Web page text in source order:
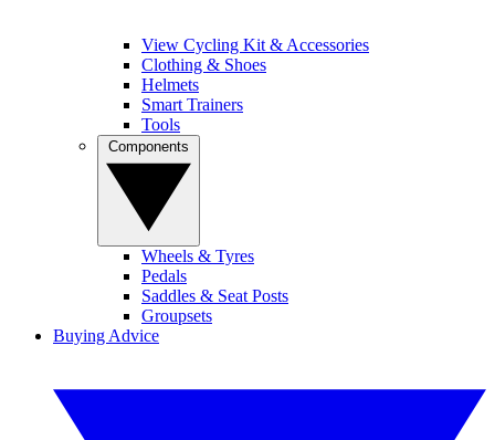
View Cycling Kit & Accessories
Clothing & Shoes
Helmets
Smart Trainers
Tools
Wheels & Tyres
Pedals
Saddles & Seat Posts
Groupsets
Buying Advice